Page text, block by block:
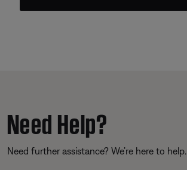
Need Help?
Need further assistance? We’re here to help.